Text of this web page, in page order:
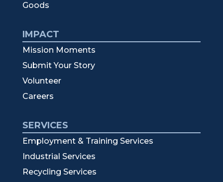
Goods
IMPACT
Mission Moments
Submit Your Story
Volunteer
Careers
SERVICES
Employment & Training Services
Industrial Services
Recycling Services